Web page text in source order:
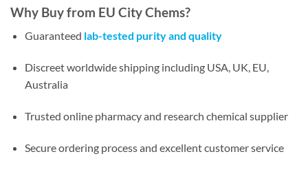
Why Buy from EU City Chems?
Guaranteed lab-tested purity and quality
Discreet worldwide shipping including USA, UK, EU,
Australia
Trusted online pharmacy and research chemical supplier
Secure ordering process and excellent customer service